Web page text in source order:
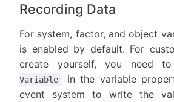
Recording Data
For system, factor, and object
is enabled by default. For
create yourself, you need
Variable
in the variable
event system to write the